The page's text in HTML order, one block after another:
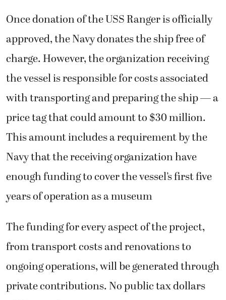
Once donation of the USS Ranger is officially
approved, the Navy donates the ship free of
charge. However, the organization receiving
the vessel is responsible for costs associated
with transporting and preparing the ship — a
price tag that could amount to $30 million.
This amount includes a requirement by the
Navy that the receiving organization have
enough funding to cover the vessel’s first five
years of operation as a museum
The funding for every aspect of the project,
from transport costs and renovations to
ongoing operations, will be generated through
private contributions. No public tax dollars